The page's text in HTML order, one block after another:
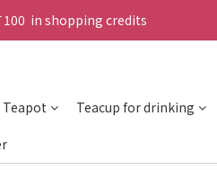
in shopping credits
Teapot Teacup for drinking